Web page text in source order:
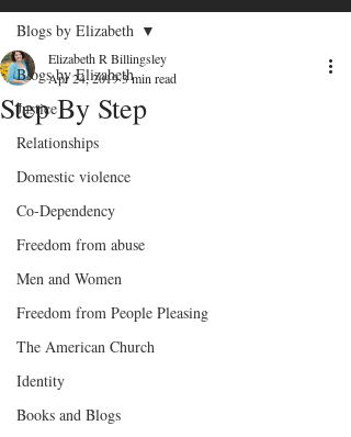
Blogs by Elizabeth
Justice
Relationships
Domestic violence
Co-Dependency
Freedom from abuse
Men and Women
Freedom from People Pleasing
The American Church
Identity
Books and Blogs
Blogs by Elizabeth
Step By Step
Elizabeth R Billingsley
Apr 24, 20193 min read